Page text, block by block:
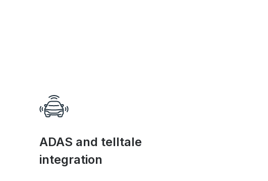
ADAS and telltale
integration